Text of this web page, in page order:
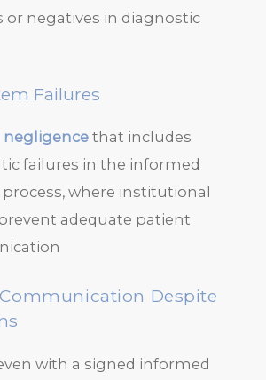
or negatives in diagnostic
Failures
negligence that includes
failures in the informed
where institutional
adequate patient
Despite
with a signed informed